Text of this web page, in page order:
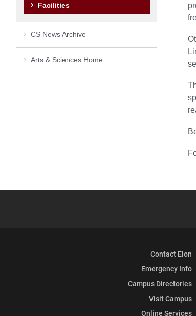
Facilities
CS News Archive
Arts & Sciences Home
Contact Elon
Emergency Info
Campus Directories
Visit Campus
Online Services